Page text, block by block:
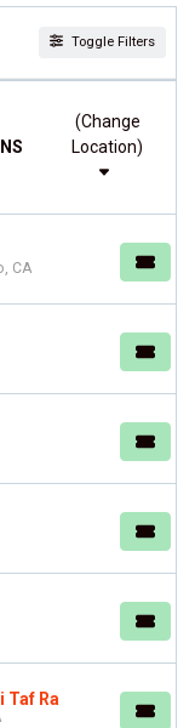
Toggle Filters
(Change
CA
Taf Ra